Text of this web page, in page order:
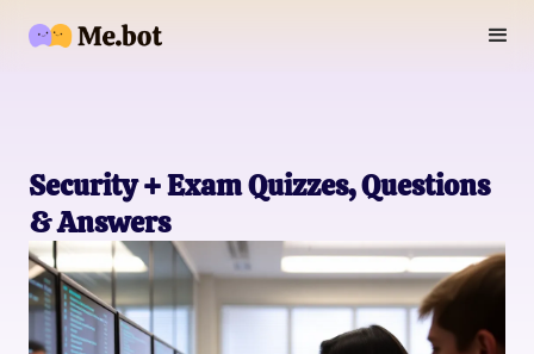
Security + Exam Quizzes, Questions
& Answers